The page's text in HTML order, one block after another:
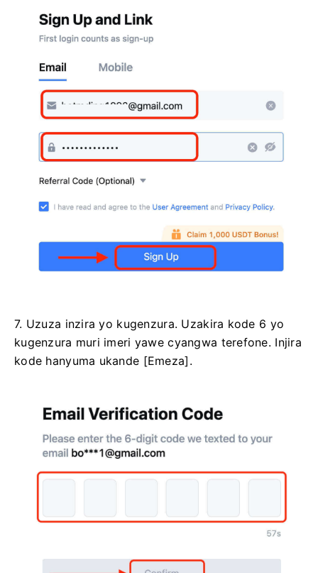
7. Uzuza inzira yo kugenzura. Uzakira kode 6 yo
kugenzura muri imeri yawe cyangwa terefone. Injira
kode hanyuma ukande [Emeza].